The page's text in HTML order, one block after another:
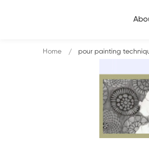
Home pour painting